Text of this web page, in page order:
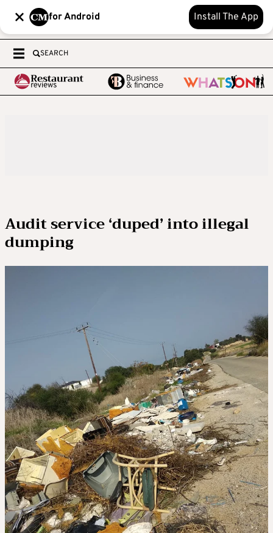
for Android Install The App
SEARCH
Audit service ‘duped’ into illegal
dumping